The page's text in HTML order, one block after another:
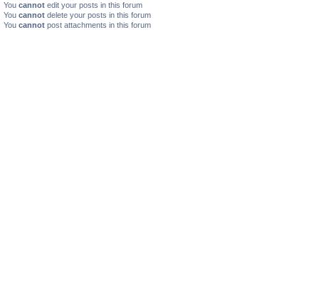
You cannot edit your posts in this forum
You cannot delete your posts in this forum
You cannot post attachments in this forum